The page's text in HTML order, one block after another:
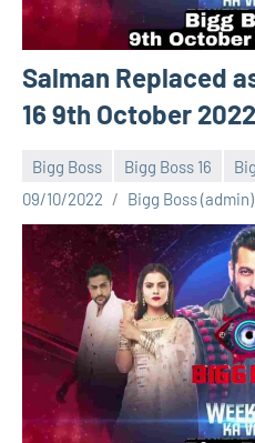
Salman Replaced
16 9th October
Bigg Boss Bigg Boss 16
09/10/2022
Bigg Boss (admin)